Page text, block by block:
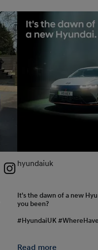
hyundaiuk
It's the dawn of a new
you been?
#HyundaiUK
p
Read more